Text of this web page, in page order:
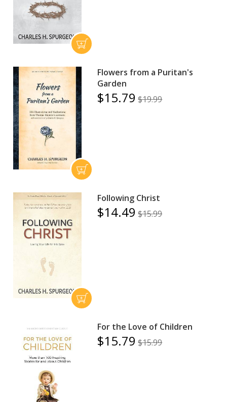
Flowers from a Puritan's
Garden
$15.79 $19.99
Following Christ
$14.49 $15.99
For the Love of Children
$15.79 $15.99